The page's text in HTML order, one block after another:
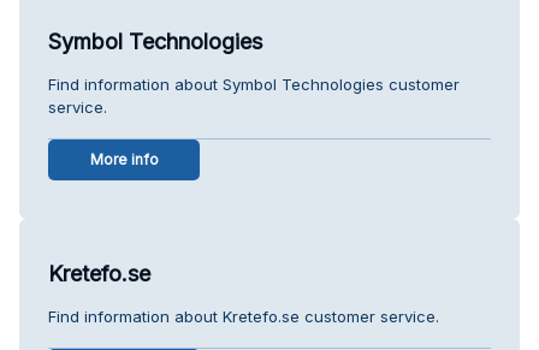
Symbol Technologies
Find information about Symbol Technologies customer
service.
More info
Kretefo.se
Find information about Kretefo.se customer service.